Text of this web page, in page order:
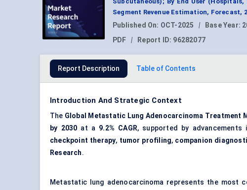
Segment Revenue Estimation, Forecast,
Published On: OCT-2025 | Base Year:
PDF
| Report ID: 96282077
Report Description Table of Contents
Introduction And Strategic Context
The Global Metastatic Lung Adenocarcinoma Treatment
by 2030 at a 9.2% CAGR, supported by advancements
checkpoint therapy, tumor profiling, companion
Research.
Metastatic lung adenocarcinoma represents the most